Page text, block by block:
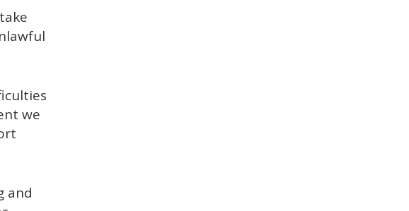
we
and